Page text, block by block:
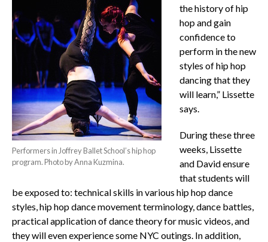
Performers in Joffrey Ballet School’s hip hop
program. Photo by Anna Kuzmina.
the history of hip
hop and gain
confidence to
perform in the new
styles of hip hop
dancing that they
will learn,” Lissette
says.
During these three
weeks, Lissette
and David ensure
that students will
be exposed to: technical skills in various hip hop dance
styles, hip hop dance movement terminology, dance battles,
practical application of dance theory for music videos, and
they will even experience some NYC outings. In addition,